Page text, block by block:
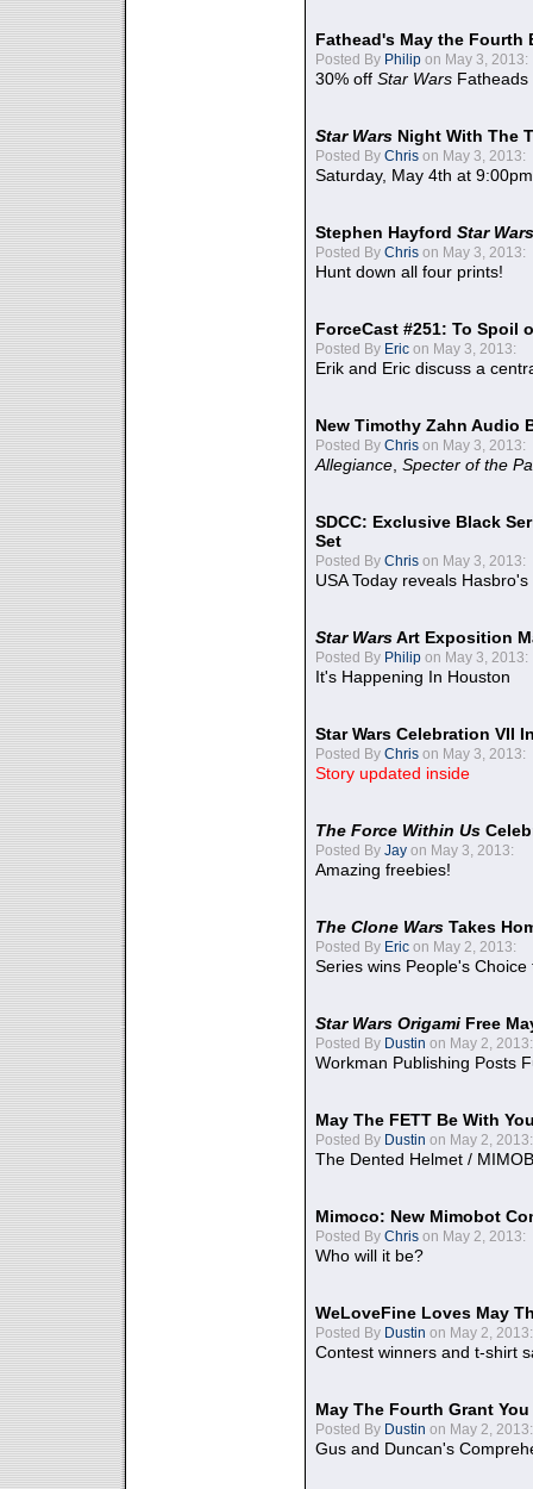
Fathead's May the Fourth
Posted By Philip on May 3, 2013:
30% off Star Wars Fatheads
Star Wars Night With The
Posted By Chris on May 3, 2013:
Saturday, May 4th at
Stephen Hayford Star Wars
Posted By Chris on May 3, 2013:
Hunt down all four prints!
ForceCast #251: To Spoil
Posted By Eric on May 3, 2013:
Erik and Eric discuss a
New Timothy Zahn Audio
Posted By Chris on May 3, 2013:
Allegiance Specter of the
SDCC: Exclusive Black
Set
Posted By Chris on May 3, 2013:
USA Today reveals
Star WarsArt Exposition
Posted By Philip on May 3, 2013:
It's Happening In Houston
Star Wars Celebration VII
Posted By Chris on May 3, 2013:
Story updated inside
The Force Within Us
Posted By Jay on May 3, 2013:
Amazing freebies!
The Clone Wars Takes
Posted By Eric on May 2, 2013:
Series wins People's
Star Wars Origami Free
Posted By Dustin on May 2, 2013:
Workman Publishing Posts
May The FETT Be With
Posted By Dustin on May 2, 2013:
The Dented Helmet /
Mimoco: New Mimobot
Posted By Chris on May 2, 2013:
Who will it be?
WeLoveFine Loves May
Posted By Dustin on May 2, 2013:
Contest winners and t-shirt
May The Fourth Grant
Posted By Dustin on May 2, 2013:
Gus and Duncan's